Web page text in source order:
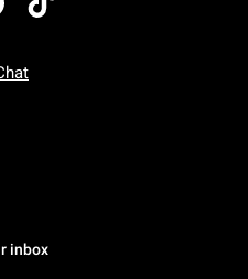
Friday: 7 AM To 5 PM Pacific Time
Sunday: 7 AM To 5 PM Pacific
inbox